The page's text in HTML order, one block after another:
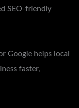
SEO-friendly
Google helps local
faster,